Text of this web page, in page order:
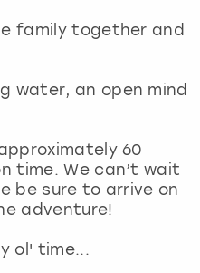
family together and
water, an open mind
60
time. We can’t wait
be sure to arrive on
adventure!
ol' time...